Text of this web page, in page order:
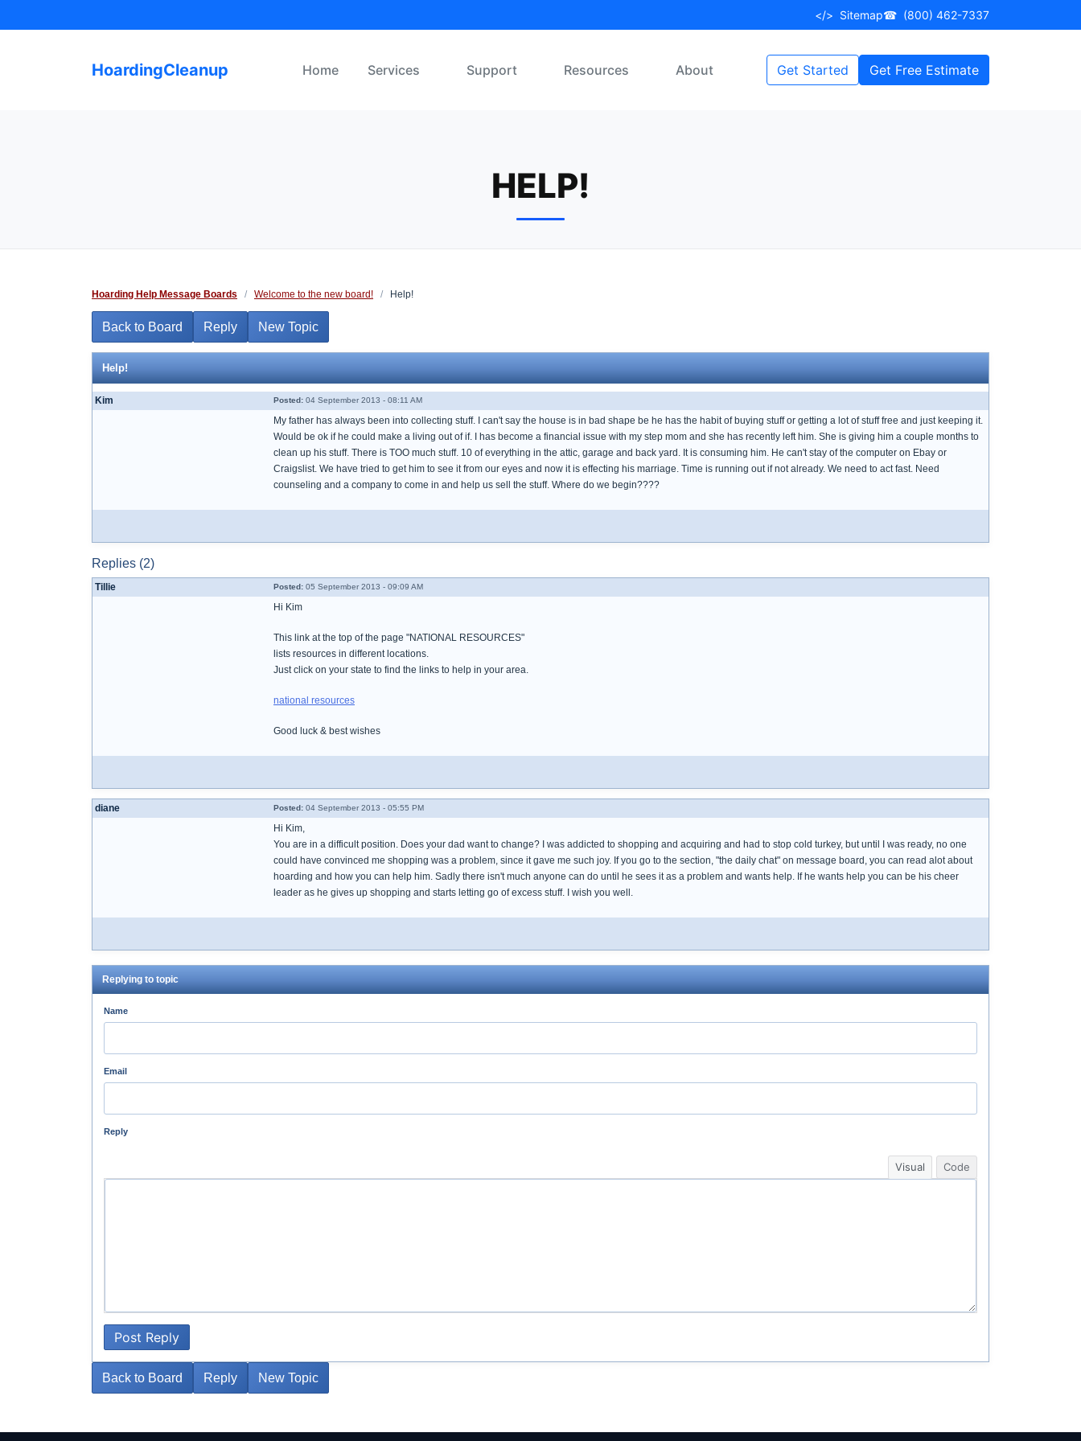
to
</> Sitemap☎ (800) 462-7337
HoardingCleanup Home Services Support Resources About Get Started Get Free Estimate
HELP!
Hoarding Help Message Boards / Welcome to the new board! / Help!
Back to Board Reply New Topic
Help!
Kim Posted: 04 September 2013 - 08:11 AM
My father has always been into collecting stuff. I can't say the house is in bad shape be he has the habit of buying stuff or getting a lot of stuff free and just keeping it.
Would be ok if he could make a living out of if. I has become a financial issue with my step mom and she has recently left him. She is giving him a couple months to
clean up his stuff. There is TOO much stuff. 10 of everything in the attic, garage and back yard. It is consuming him. He can't stay of the computer on Ebay or
Craigslist. We have tried to get him to see it from our eyes and now it is effecting his marriage. Time is running out if not already. We need to act fast. Need
counseling and a company to come in and help us sell the stuff. Where do we begin????
Replies (2)
Tillie Posted: 05 September 2013 - 09:09 AM
Hi Kim
This link at the top of the page "NATIONAL RESOURCES"
lists resources in different locations.
Just click on your state to find the links to help in your area.
national resources
Good luck & best wishes
diane Posted: 04 September 2013 - 05:55 PM
Hi Kim,
You are in a difficult position. Does your dad want to change? I was addicted to shopping and acquiring and had to stop cold turkey, but until I was ready, no one
could have convinced me shopping was a problem, since it gave me such joy. If you go to the section, "the daily chat" on message board, you can read alot about
hoarding and how you can help him. Sadly there isn't much anyone can do until he sees it as a problem and wants help. If he wants help you can be his cheer
leader as he gives up shopping and starts letting go of excess stuff. I wish you well.
Replying to topic
Name
Email
Reply
Visual Code
Post Reply
Back to Board Reply New Topic